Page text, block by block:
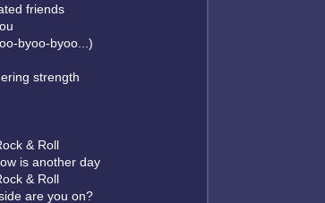
friends
byoo-byoo...)
strength
& Roll
is another day
& Roll
are you on?